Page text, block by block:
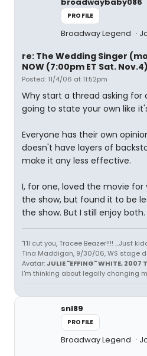
PROFILE
Broadway Legend
re: The Wedding Singer
NOW (7:00pm ET Sat. Nov.4)
Posted: 11/4/06 at 11:52pm
Why start a thread asking for
going to state your own like
Everyone has their own
doesn't have layers of
make it any less effective.
I, for one, loved the movie for
the show, but found it to be
the show. But I still enjoy both.
"I'll cut you, Tracee Beazer!!!! ...Just
Tina Maddigan, 9/30/06, WS stage
Avatar:JULIE "EFFING" WHITE,
I'm thinking about legally changing
snl89
PROFILE
Broadway Legend